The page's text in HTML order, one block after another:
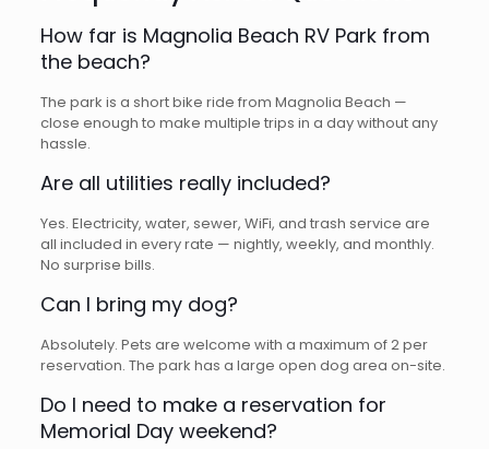
How far is Magnolia Beach RV Park from
the beach?
The park is a short bike ride from Magnolia Beach —
close enough to make multiple trips in a day without any
hassle.
Are all utilities really included?
Yes. Electricity, water, sewer, WiFi, and trash service are
all included in every rate — nightly, weekly, and monthly.
No surprise bills.
Can I bring my dog?
Absolutely. Pets are welcome with a maximum of 2 per
reservation. The park has a large open dog area on-site.
Do I need to make a reservation for
Memorial Day weekend?